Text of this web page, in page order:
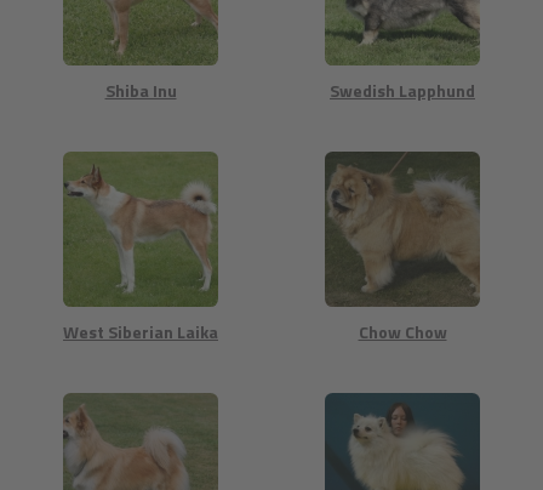
Shiba Inu Swedish Lapphund
West Siberian Laika Chow Chow